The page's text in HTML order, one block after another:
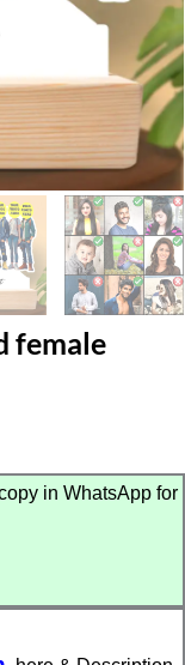
female
in WhatsApp for